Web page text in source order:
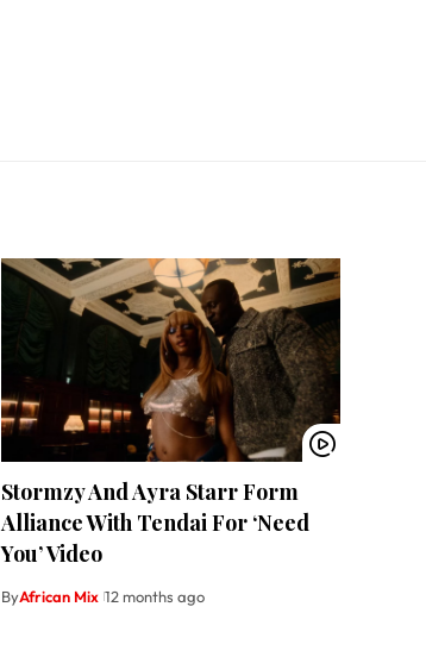
Stormzy And Ayra Starr Form
Alliance With Tendai For ‘Need
You’ Video
ByAfrican Mix 12 months ago